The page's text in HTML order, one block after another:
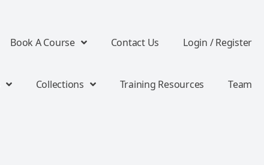
Book A Course Contact Us Login / Register
Collections Training Resources Team